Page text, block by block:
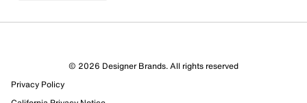
21 Reviews
© 2026 Designer Brands. All rights reserved
Privacy Policy